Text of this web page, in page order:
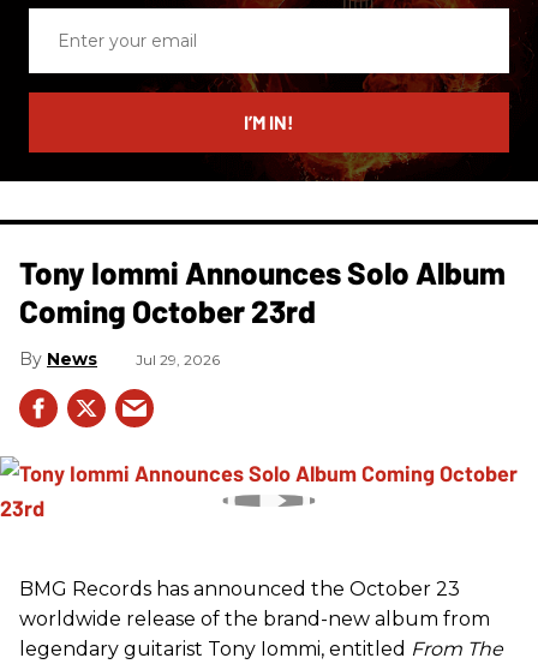
email
I’M IN!
Tony Iommi Announces Solo Album
Coming October 23rd
News Jul 29, 2026
BMG Records has announced the October 23
worldwide release of the brand-new album from
legendary guitarist Tony Iommi, entitled From The